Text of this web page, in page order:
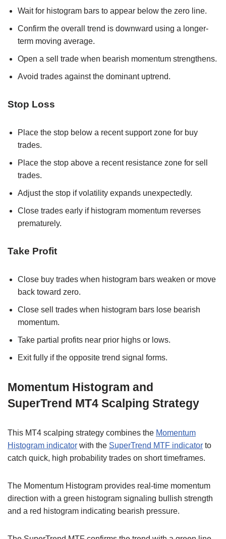
Wait for histogram bars to appear below the zero line.
Confirm the overall trend is downward using a longer-
term moving average.
Open a sell trade when bearish momentum strengthens.
Avoid trades against the dominant uptrend.
Stop Loss
Place the stop below a recent support zone for buy
trades.
Place the stop above a recent resistance zone for sell
trades.
Adjust the stop if volatility expands unexpectedly.
Close trades early if histogram momentum reverses
prematurely.
Take Profit
Close buy trades when histogram bars weaken or move
back toward zero.
Close sell trades when histogram bars lose bearish
momentum.
Take partial profits near prior highs or lows.
Exit fully if the opposite trend signal forms.
Momentum Histogram and
SuperTrend MT4 Scalping Strategy
This MT4 scalping strategy combines the Momentum
Histogram indicator with the SuperTrend MTF indicator to
catch quick, high probability trades on short timeframes.
The Momentum Histogram provides real-time momentum
direction with a green histogram signaling bullish strength
and a red histogram indicating bearish pressure.